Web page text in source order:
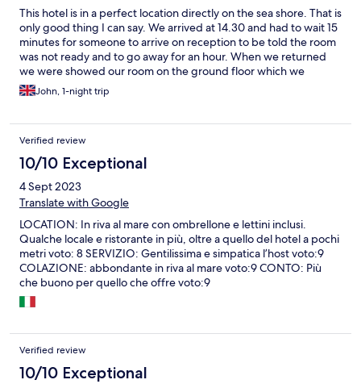
This hotel is in a perfect location directly on the sea shore. That is
only good thing I can say. We arrived at 14.30 and had to wait 15
minutes for someone to arrive on reception to be told the room
was not ready and to go away for an hour. When we returned
we were showed our room on the ground floor which we
booked as a family room with a sea view and it looked at the
carpark. There were 2 twin beds pushed together and no extra
very uncomfortable. When we went into the bathroom we were
stunned as there was no hot water and only a trickle of cold
water. Impossible to shower but no shower gel, shampoo or
soap. I the evening we decided to eat at the hotel as it
advertised fresh fish but no fish so settled for pork steak and
lamb chops both served with no salad garnish or any finesse at
again had to be found of our dissatisfaction and she replied that
they knew if the rooms problems last October I would not
recommend this hotel to anyone
John, 1-night trip
Verified review
10/10 Exceptional
4 Sept 2023
Translate with Google
LOCATION: In riva al mare con ombrellone e lettini inclusi.
Qualche locale e ristorante in più, oltre a quello del hotel a pochi
metri voto: 8 SERVIZIO: Gentilissima e simpatica l’host voto:9
COLAZIONE: abbondante in riva al mare voto:9 CONTO: Più
che buono per quello che offre voto:9
Verified review
10/10 Exceptional